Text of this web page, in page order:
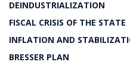
DEINDUSTRIALIZATION
FISCAL CRISIS OF THE STATE
INFLATION AND
BRESSER PLAN